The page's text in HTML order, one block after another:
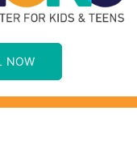
NOW